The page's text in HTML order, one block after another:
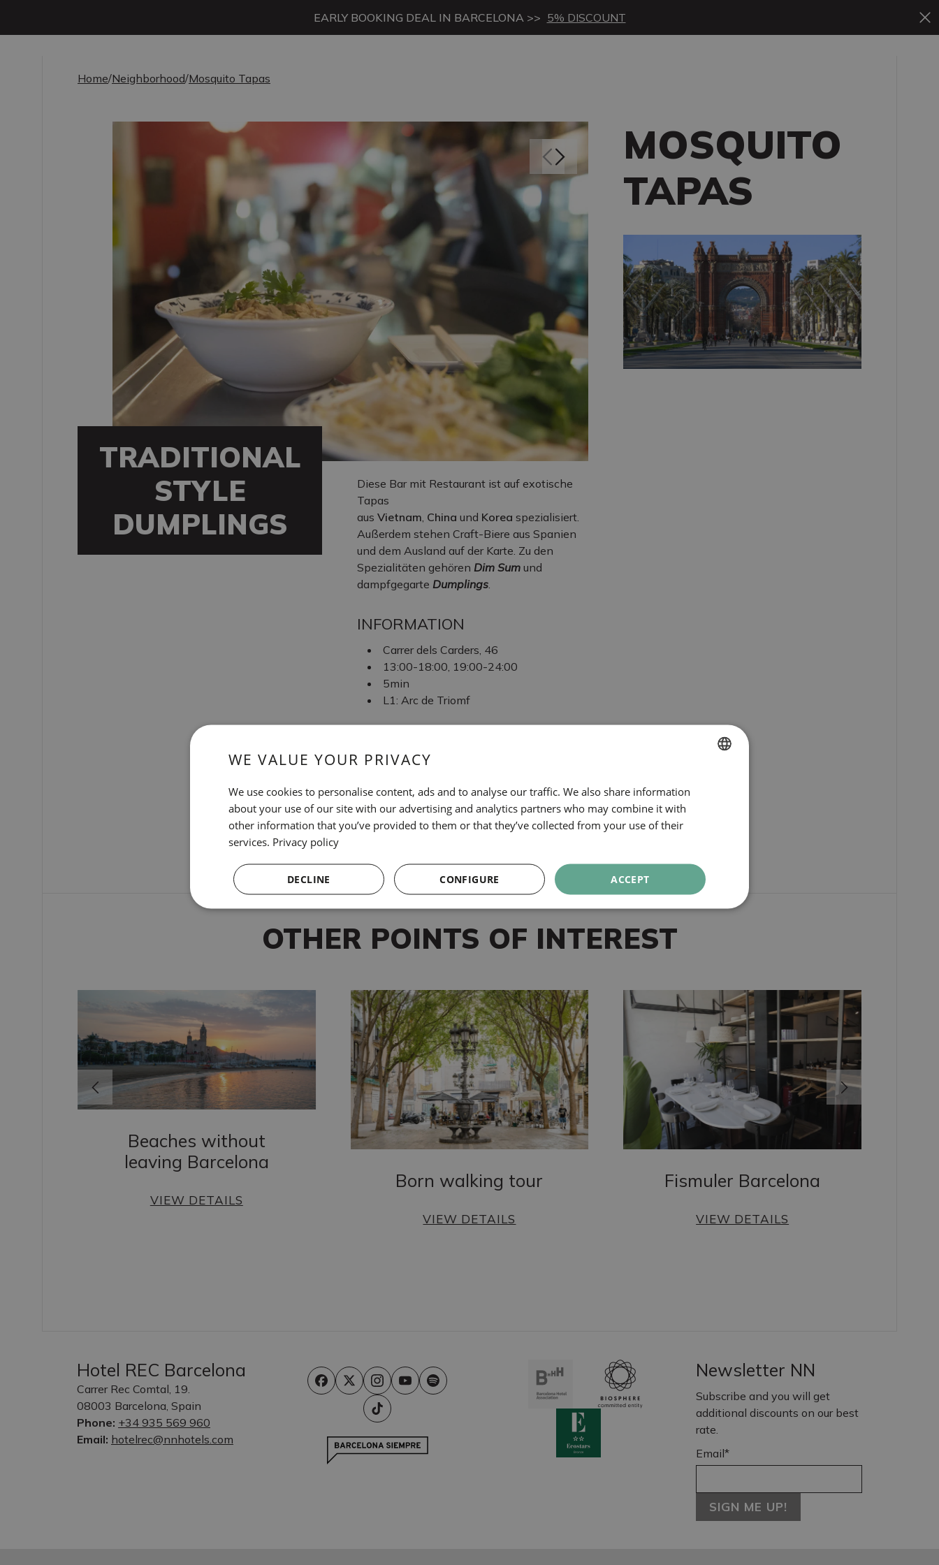
EARLY BOOKING DEAL IN BARCELONA >> 5% DISCOUNT
Home/Neighborhood/Mosquito Tapas
TRADITIONAL
STYLE
DUMPLINGS
Diese Bar mit Restaurant ist auf exotische
Tapas
aus Vietnam, China und Korea spezialisiert.
Außerdem stehen Craft-Biere aus Spanien
und dem Ausland auf der Karte. Zu den
Spezialitäten gehören Dim Sum und
dampfgegarte Dumplings.
INFORMATION
Carrer dels Carders, 46
13:00-18:00, 19:00-24:00
5min
L1: Arc de Triomf
Gastronomie
MOSQUITO TAPAS
MOSQUITO
TAPAS
OTHER POINTS OF INTEREST
Beaches without
leaving Barcelona
VIEW DETAILS
Born walking tour
VIEW DETAILS
Fismuler Barcelona
VIEW DETAILS
Hotel REC Barcelona
Carrer Rec Comtal, 19.
08003 Barcelona, Spain
Phone: +34 935 569 960
Email: hotelrec@nnhotels.com
Newsletter NN
Subscribe and you will get
additional discounts on our best
rate.
Email*
SIGN ME UP!
FRENCH
ITALIAN
WE VALUE YOUR PRIVACY
We use cookies to personalise content, ads and to analyse our traffic. We also share information
about your use of our site with our advertising and analytics partners who may combine it with
other information that you’ve provided to them or that they’ve collected from your use of their
services. Privacy policy
ACCEPT
DECLINE CONFIGURE